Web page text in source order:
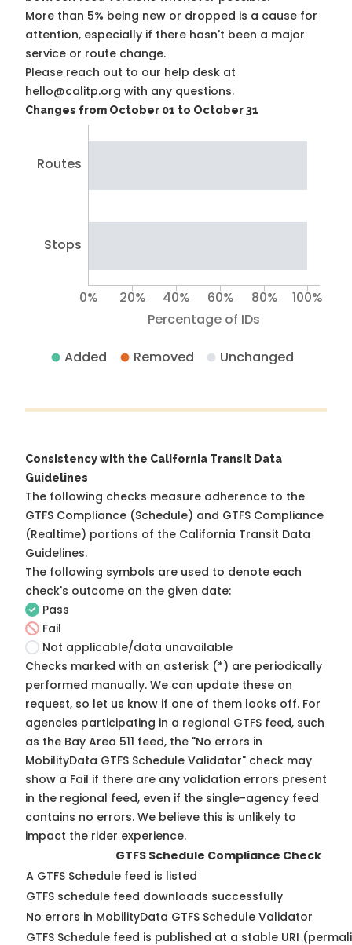
More than 5% being new or dropped is a cause for
attention, especially if there hasn't been a major
service or route change.
Please reach out to our help desk at
hello@calitp.org with any questions.
Changes from October 01 to October 31
Routes
Stops
Percentage of IDs
0% 20% 40% 60% 80% 100%
Added Removed Unchanged
Consistency with the California Transit Data
Guidelines
The following checks measure adherence to the
GTFS Compliance (Schedule) and GTFS Compliance
(Realtime) portions of the California Transit Data
Guidelines.
The following symbols are used to denote each
check's outcome on the given date:
Pass
Fail
Not applicable/data unavailable
Checks marked with an asterisk (*) are periodically
performed manually. We can update these on
request, so let us know if one of them looks off. For
agencies participating in a regional GTFS feed, such
as the Bay Area 511 feed, the "No errors in
MobilityData GTFS Schedule Validator" check may
show a Fail if there are any validation errors present
in the regional feed, even if the single-agency feed
contains no errors. We believe this is unlikely to
impact the rider experience.
GTFS Schedule Compliance Check
A GTFS Schedule feed is listed
GTFS schedule feed downloads successfully
No errors in MobilityData GTFS Schedule Validator
GTFS Schedule feed is published at a stable URI